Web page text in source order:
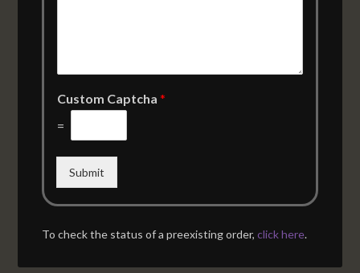
Custom Captcha*
=
Submit
To check the status of a preexisting order,click here.